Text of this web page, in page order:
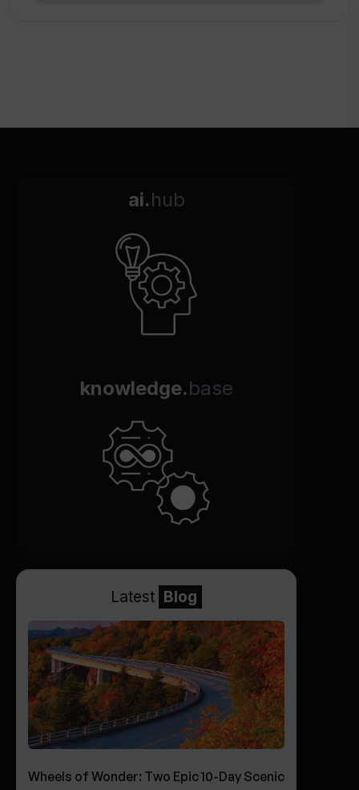
ai.hub
knowledge.base
Latest Blog
Wheels of Wonder: Two Epic 10-Day Scenic